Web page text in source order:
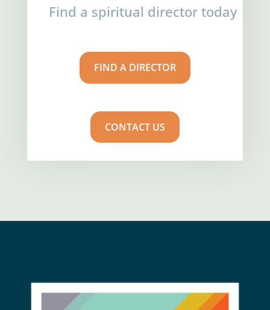
Find a spiritual director today
FIND A DIRECTOR
CONTACT US